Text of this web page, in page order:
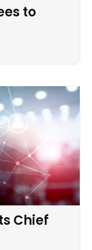
to
Chief